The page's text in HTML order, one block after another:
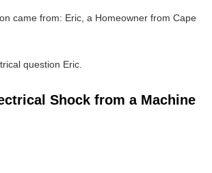
came from: Eric, a Homeowner from Cape
question Eric.
Shock from a Machine